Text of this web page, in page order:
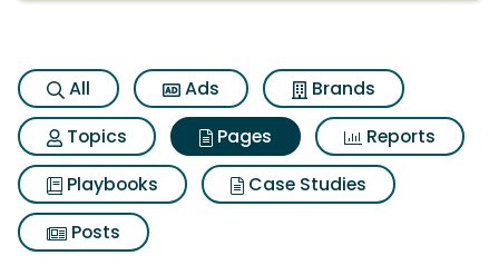
All Ads
Brands
Topics
Pages
Reports
Playbooks
Case Studies
Posts